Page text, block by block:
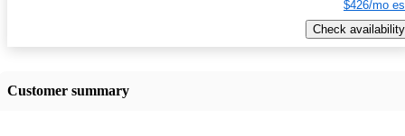
$426/mo
Check availability
Customer summary